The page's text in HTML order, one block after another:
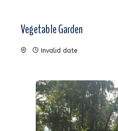
Vegetable Garden
Invalid date